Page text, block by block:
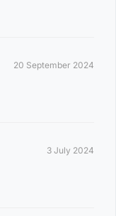
ISLAND,
CREEK,
CREEK,
MARANUNGA,
20 September 2024
3 July 2024